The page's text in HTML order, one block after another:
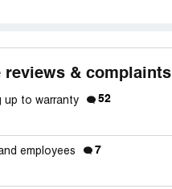
reviews & complaints
up to warranty 52
employees 7